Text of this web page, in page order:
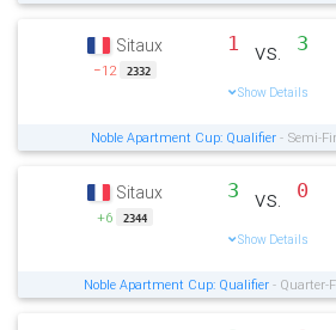
Sitaux
−12 2332
1 vs. 3
Show Details
Noble Apartment Cup: Qualifier - Semi-
Sitaux
+6 2344
3 vs. 0
Show Details
Noble Apartment Cup: Qualifier - Quarter-